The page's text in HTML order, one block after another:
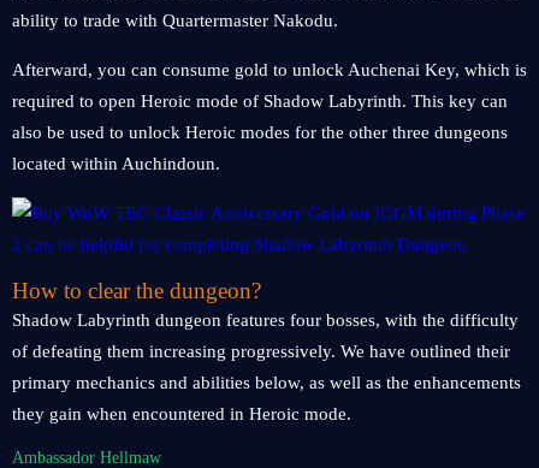
ability to trade with Quartermaster Nakodu.
Afterward, you can consume gold to unlock Auchenai Key, which is
required to open Heroic mode of Shadow Labyrinth. This key can
also be used to unlock Heroic modes for the other three dungeons
located within Auchindoun.
How to clear the dungeon?
Shadow Labyrinth dungeon features four bosses, with the difficulty
of defeating them increasing progressively. We have outlined their
primary mechanics and abilities below, as well as the enhancements
they gain when encountered in Heroic mode.
Ambassador Hellmaw